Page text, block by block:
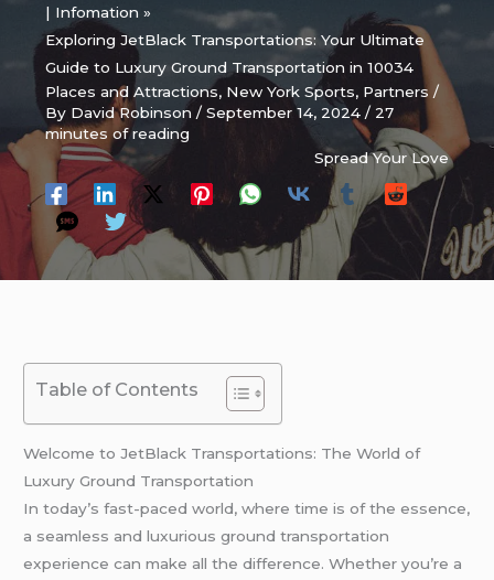
| Infomation
Exploring JetBlack Transportations: Your Ultimate
Guide to Luxury Ground Transportation in 10034
Places and Attractions, New York Sports, Partners /
By David Robinson/September 14, 2024/ 27
minutes of reading
Spread Your Love
Table of Contents
Welcome to JetBlack Transportations: The World of
Luxury Ground Transportation
In today’s fast-paced world, where time is of the essence,
a seamless and luxurious ground transportation
experience can make all the difference. Whether you’re a